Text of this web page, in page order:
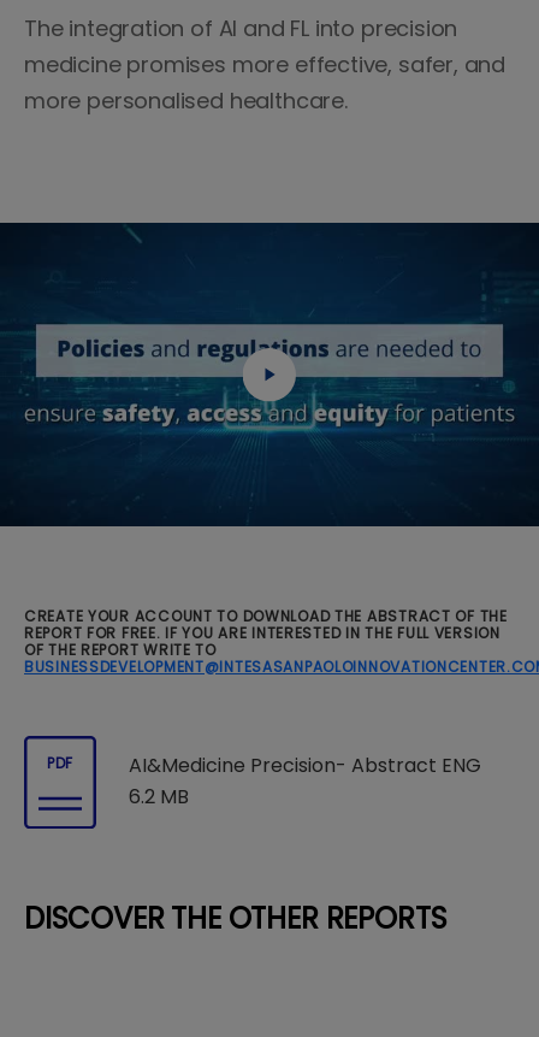
The integration of AI and FL into precision
medicine promises more effective, safer, and
more personalised healthcare.
CREATE YOUR ACCOUNT TO DOWNLOAD THE ABSTRACT OF THE
REPORT FOR FREE. IF YOU ARE INTERESTED IN THE FULL VERSION
OF THE REPORT WRITE TO
PDF
AI&Medicine Precision- Abstract ENG
6.2 MB
DISCOVER THE OTHER REPORTS